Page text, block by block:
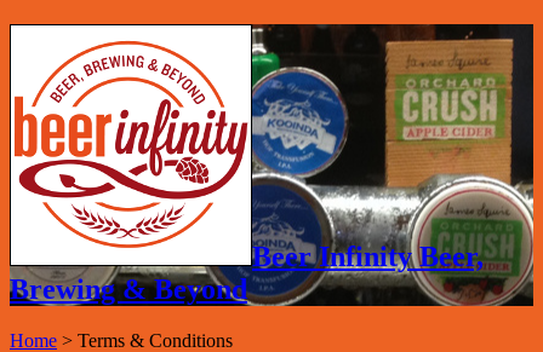
Beer Infinity Beer,
Brewing & Beyond
Home > Terms & Conditions